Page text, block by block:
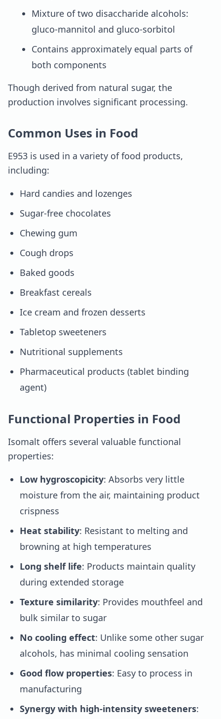
Mixture of two disaccharide alcohols:
gluco-mannitol and gluco-sorbitol
Contains approximately equal parts of
both components
Though derived from natural sugar, the
production involves significant processing.
Common Uses in Food
E953 is used in a variety of food products,
including:
Hard candies and lozenges
Sugar-free chocolates
Chewing gum
Cough drops
Baked goods
Breakfast cereals
Ice cream and frozen desserts
Tabletop sweeteners
Nutritional supplements
Pharmaceutical products (tablet binding
agent)
Functional Properties in Food
Isomalt offers several valuable functional
properties:
Low hygroscopicity: Absorbs very little
moisture from the air, maintaining product
crispness
Heat stability: Resistant to melting and
browning at high temperatures
Long shelf life: Products maintain quality
during extended storage
Texture similarity: Provides mouthfeel and
bulk similar to sugar
No cooling effect: Unlike some other sugar
alcohols, has minimal cooling sensation
Good flow properties: Easy to process in
manufacturing
Synergy with high-intensity sweeteners: